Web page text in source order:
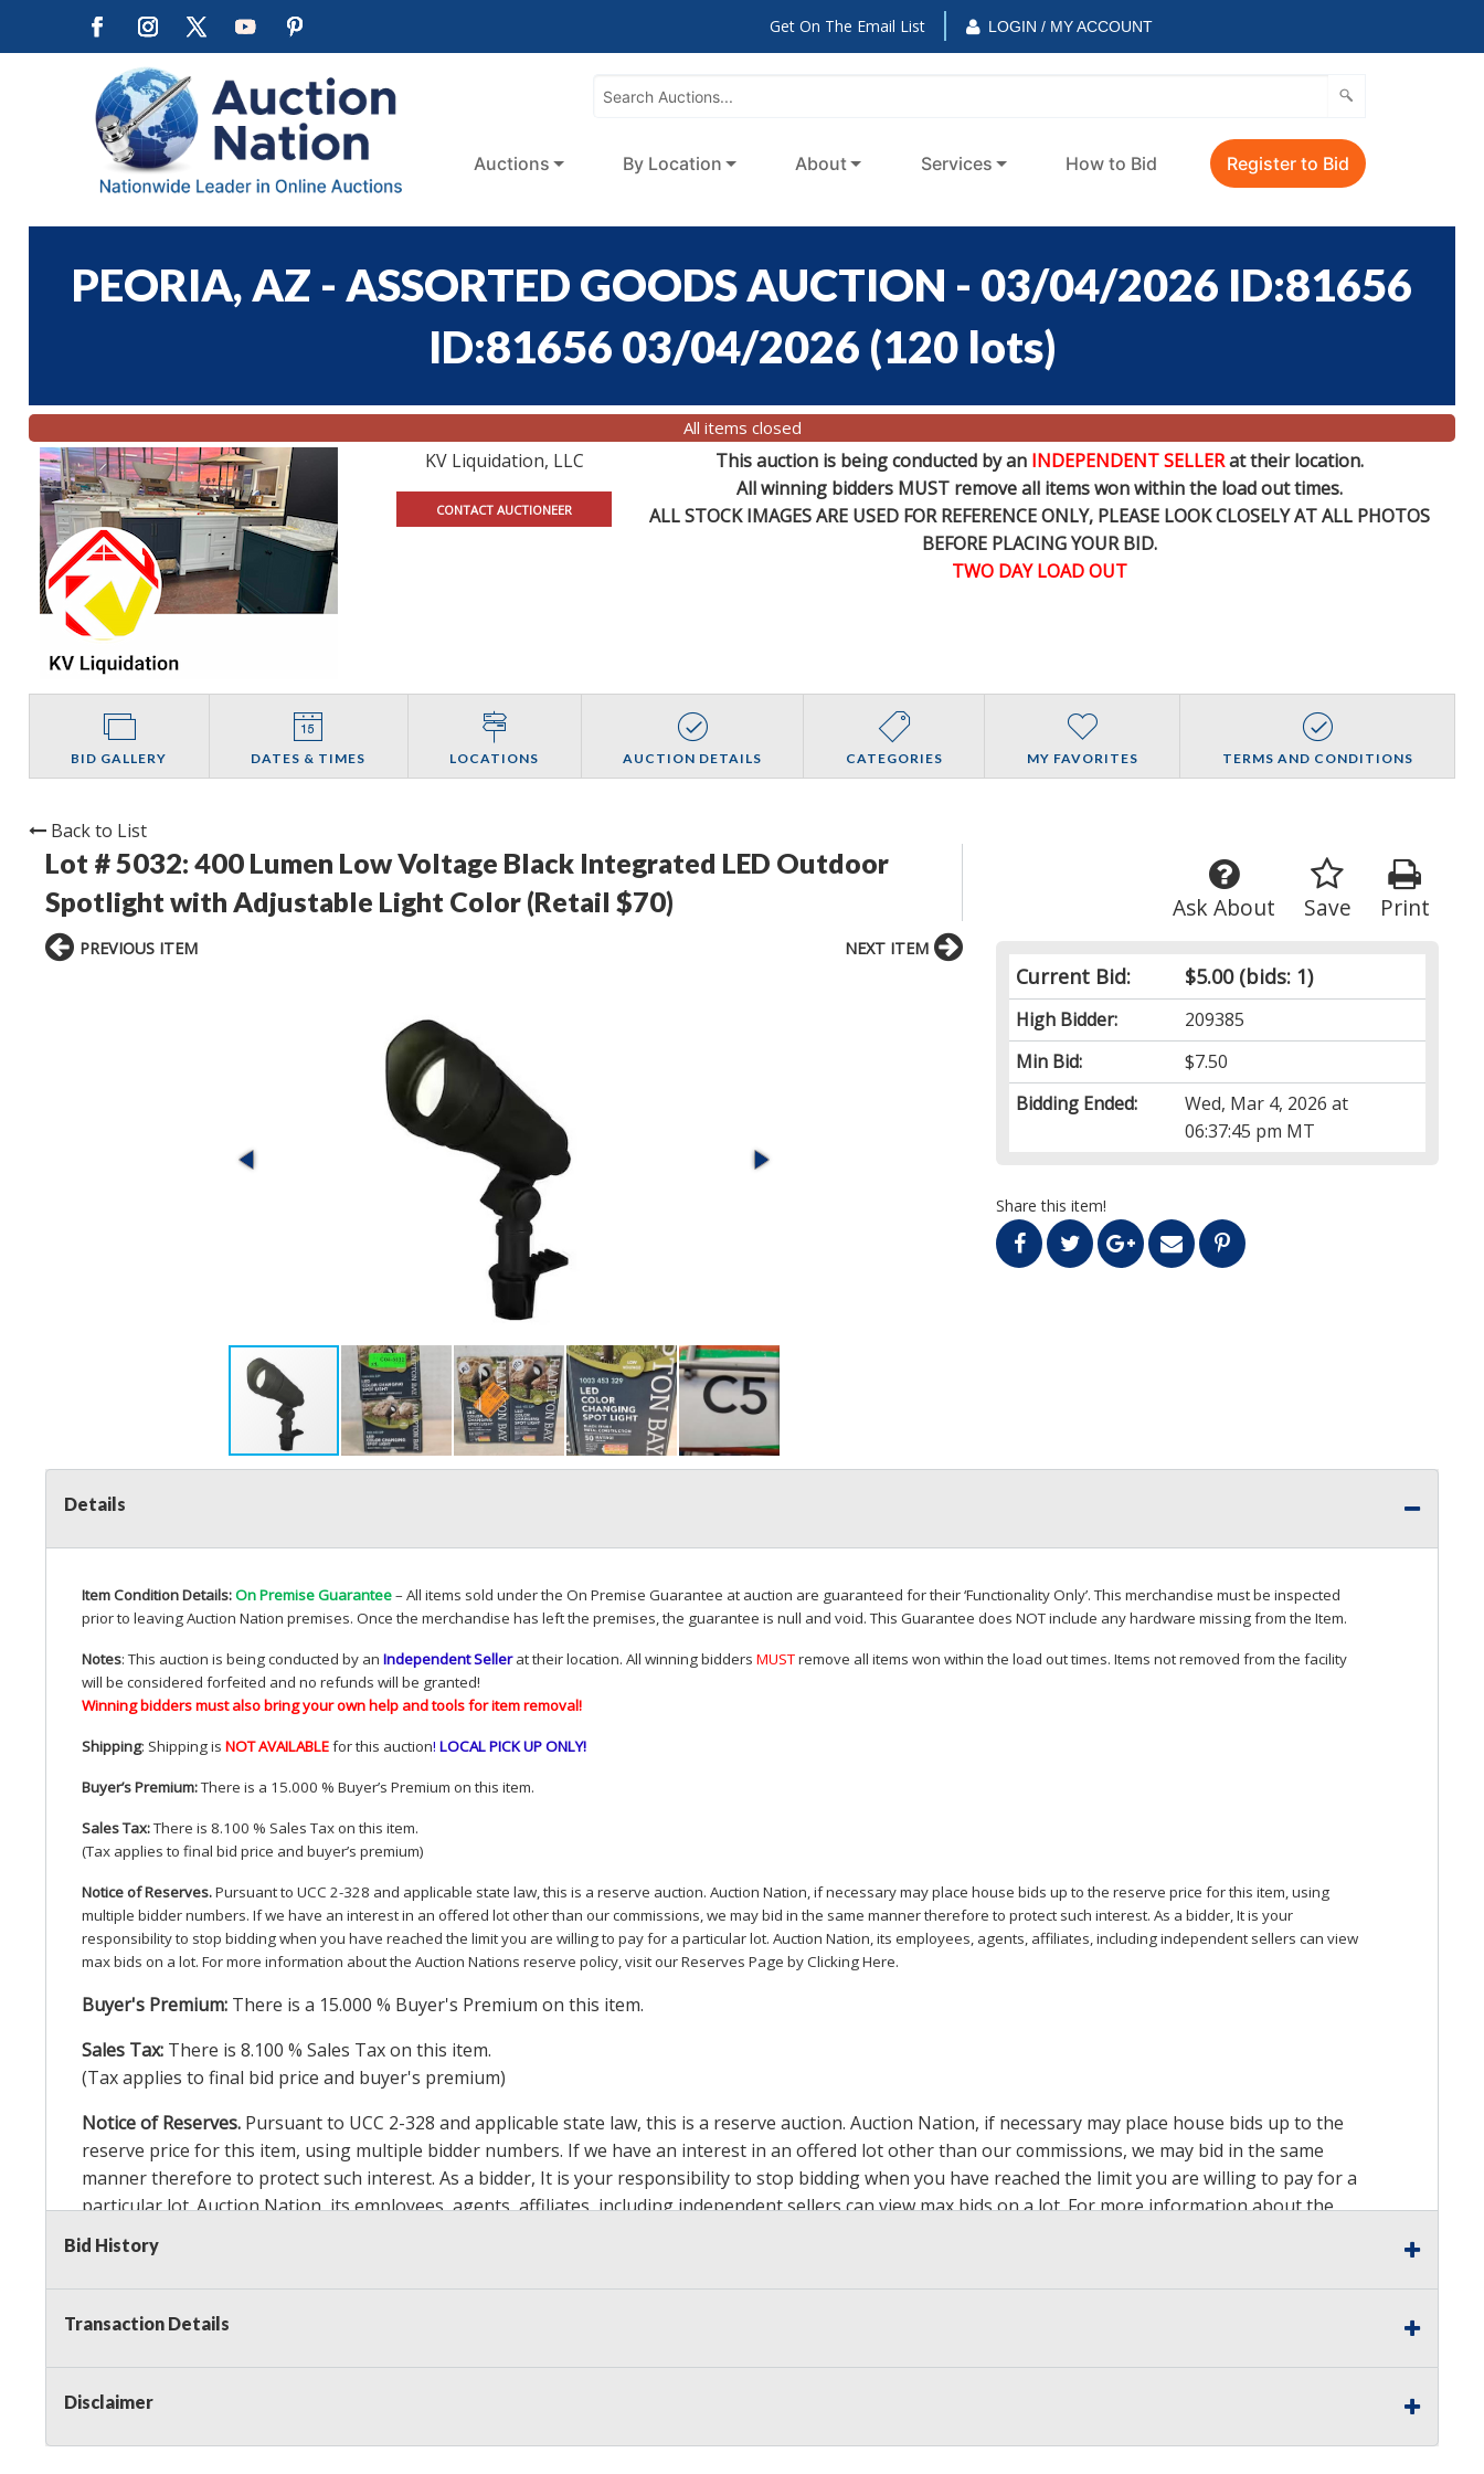
Get On The Email List LOGIN / MY ACCOUNT
Auctions By Location About Services How to Bid Register to Bid
PEORIA, AZ - ASSORTED GOODS AUCTION - 03/04/2026 ID:81656
ID:81656 03/04/2026 (120 lots)
All items closed
KV Liquidation, LLC
CONTACT AUCTIONEER
This auction is being conducted by an INDEPENDENT SELLERat their location.
All winning bidders MUST remove all items won within the load out times.
ALL STOCK IMAGES ARE USED FOR REFERENCEONLY, PLEASE LOOK CLOSELY AT ALL PHOTOS
BEFORE PLACING YOUR BID.
TWO DAY LOAD OUT
BID GALLERY DATES & TIMES LOCATIONS AUCTION DETAILS CATEGORIES MY FAVORITES TERMS AND CONDITIONS
Back to List
Lot # 5032: 400 Lumen Low Voltage Black Integrated LED Outdoor
Spotlight with Adjustable Light Color (Retail $70)
Print
Save
Ask About
Current Bid: $5.00(bids: 1)
High Bidder:
209385
Min Bid:
$7.50
Bidding Ended:
Wed, Mar 4, 2026 at
06:37:45 pm MT
Share this item!
PREVIOUS ITEM NEXT ITEM
Details
Item Condition Details:On Premise Guarantee– All items sold under the On Premise Guarantee at auction are guaranteed for their ‘Functionality Only’. This merchandise must be inspected
prior to leaving Auction Nation premises. Once the merchandise has left the premises, the guarantee is null and void. This Guarantee does NOTinclude any hardware missing from the Item.
Notes: This auction is being conducted by an Independent Sellerat their location. All winning bidders MUSTremove all items won within the load out times. Items not removed from the facility
will be considered forfeited and no refunds will be granted!
Winning bidders must also bring your own help and tools for item removal!
Shipping: Shipping is NOTAVAILABLEfor this auction! LOCALPICKUPONLY!
Buyer’s Premium:There is a 15.000 % Buyer’s Premium on this item.
Sales Tax:There is 8.100 % Sales Tax on this item.
(Tax applies to final bid price and buyer’s premium)
Notice of Reserves.Pursuant to UCC 2-328 and applicable state law, this is a reserve auction. Auction Nation, if necessary may place house bids up to the reserve price for this item, using
multiple bidder numbers. If we have an interest in an offered lot other than our commissions, we may bid in the same manner therefore to protect such interest. As a bidder, It is your
responsibility to stop bidding when you have reached the limit you are willing to pay for a particular lot. Auction Nation, its employees, agents, affiliates, including independent sellers can view
max bids on a lot. For more information about the Auction Nations reserve policy,visit our Reserves Page by Clicking Here.
Buyer's Premium: There is a 15.000 % Buyer's Premium on this item.
Sales Tax: There is 8.100 % Sales Tax on this item.
(Tax applies to final bid price and buyer's premium)
Notice of Reserves. Pursuant to UCC 2-328 and applicable state law, this is a reserve auction. Auction Nation, if necessary may place house bids up to the
reserve price for this item, using multiple bidder numbers. If we have an interest in an offered lot other than our commissions, we may bid in the same
manner therefore to protect such interest. As a bidder, It is your responsibility to stop bidding when you have reached the limit you are willing to pay for a
particular lot. Auction Nation, its employees, agents, affiliates, including independent sellers can view max bids on a lot. For more information about the
Auction Nation’s reserve policy,
Item Condition Details:
Taxable
Bid History
Transaction Details
Disclaimer